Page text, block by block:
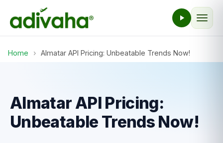
Home › Almatar API Pricing: Unbeatable Trends Now!
Almatar API Pricing:
Unbeatable Trends Now!